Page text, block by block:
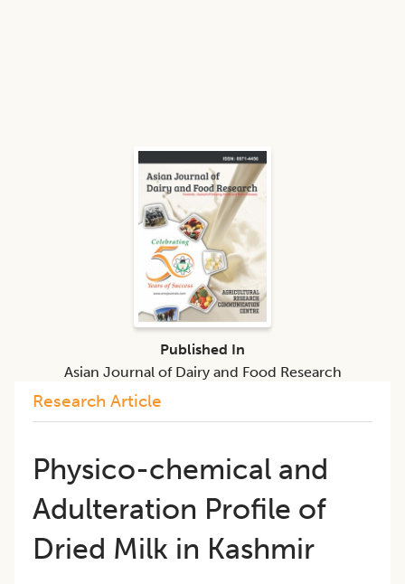
Research Article
Physico-chemical and
Adulteration Profile of
Dried Milk in Kashmir
Published In
Asian Journal of Dairy and Food Research